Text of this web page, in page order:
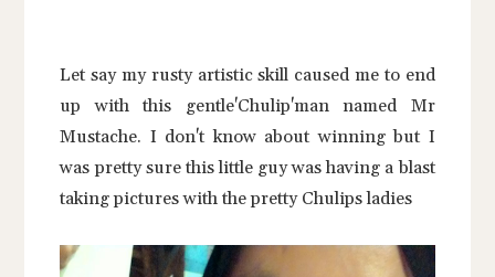
Let say my rusty artistic skill caused me to end
up with this gentle'Chulip'man named Mr
Mustache. I don't know about winning but I
was pretty sure this little guy was having a blast
taking pictures with the pretty Chulips ladies